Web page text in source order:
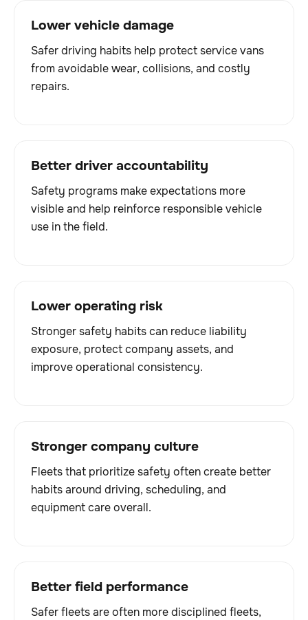
Lower vehicle damage
Safer driving habits help protect service vans
from avoidable wear, collisions, and costly
repairs.
Better driver accountability
Safety programs make expectations more
visible and help reinforce responsible vehicle
use in the field.
Lower operating risk
Stronger safety habits can reduce liability
exposure, protect company assets, and
improve operational consistency.
Stronger company culture
Fleets that prioritize safety often create better
habits around driving, scheduling, and
equipment care overall.
Better field performance
Safer fleets are often more disciplined fleets,